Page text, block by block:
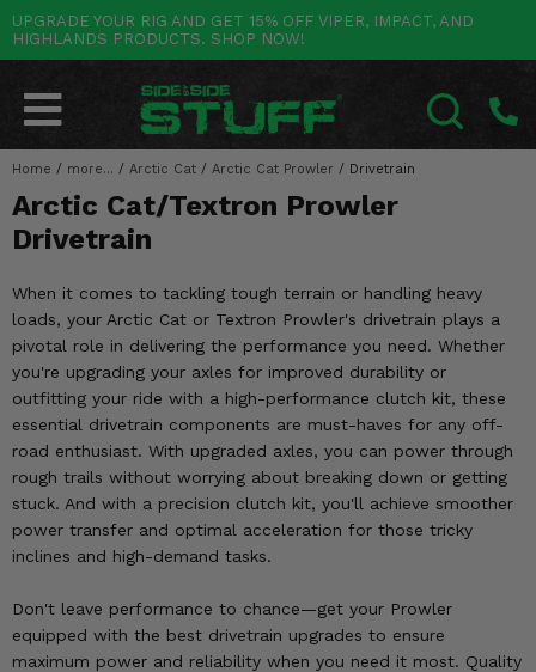
UPGRADE YOUR RIG AND GET 15% OFF VIPER, IMPACT, AND
HIGHLANDS PRODUCTS. SHOP NOW!
Home / more... / Arctic Cat / Arctic Cat Prowler / Drivetrain
Arctic Cat/Textron Prowler
Drivetrain
When it comes to tackling tough terrain or handling heavy
loads, your Arctic Cat or Textron Prowler's drivetrain plays a
pivotal role in delivering the performance you need. Whether
you're upgrading your axles for improved durability or
outfitting your ride with a high-performance clutch kit, these
essential drivetrain components are must-haves for any off-
road enthusiast. With upgraded axles, you can power through
rough trails without worrying about breaking down or getting
stuck. And with a precision clutch kit, you'll achieve smoother
power transfer and optimal acceleration for those tricky
inclines and high-demand tasks.
Don't leave performance to chance—get your Prowler
equipped with the best drivetrain upgrades to ensure
maximum power and reliability when you need it most. Quality
POLARIS Go Back
RANGER
RZR
XPEDITION
ACE
BRUTUS
SCRAMBLER
SLINGSHOT
CAN-AM Go Back
MAVERICK
DEFENDER
OUTLANDER
RENEGADE
YAMAHA Go Back
WOLVERINE
VIKING
RHINO
BIG BEAR
BRUIN
GRIZZLY
KODIAK
HONDA Go Back
PIONEER
TALON
FOREMAN
RANCHER
RINCON
RUBICON
KAWASAKI Go Back
MULE
RIDGE
TERYX
BRUTE FORCE
PRAIRIE
OTHER VEHICLES Go Back
ARCTIC CAT
CF MOTO
MORE VEHICLES
BY CATEGORY Go Back
SALES & NEW
Stuff Deals & Sales
Featured Brands
Summer Essentials
Audio
Lift Kits
Lights
Winches